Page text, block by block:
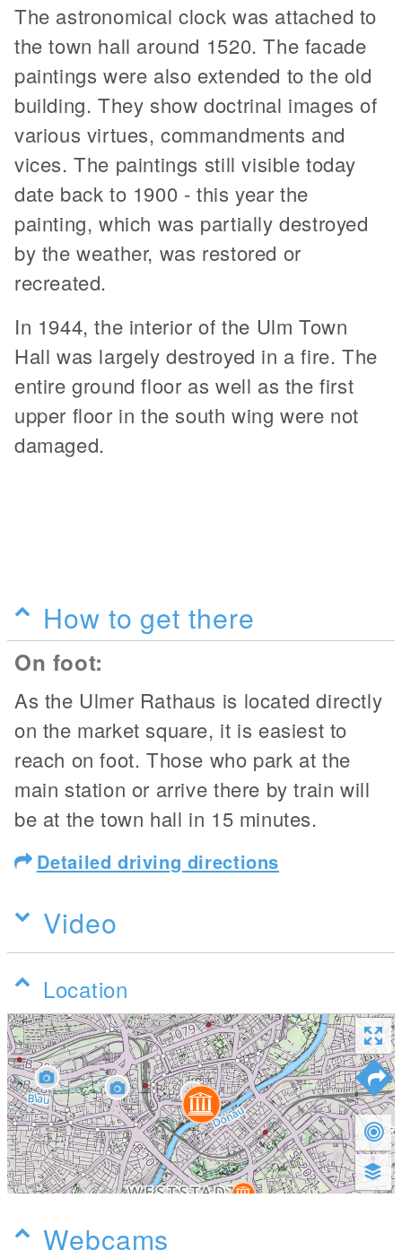
The astronomical clock was attached to
the town hall around 1520. The facade
paintings were also extended to the old
building. They show doctrinal images of
various virtues, commandments and
vices. The paintings still visible today
date back to 1900 - this year the
painting, which was partially destroyed
by the weather, was restored or
recreated.
In 1944, the interior of the Ulm Town
Hall was largely destroyed in a fire. The
entire ground floor as well as the first
upper floor in the south wing were not
damaged.
How to get there
On foot:
As the Ulmer Rathaus is located directly
on the market square, it is easiest to
reach on foot. Those who park at the
main station or arrive there by train will
be at the town hall in 15 minutes.
Detailed driving directions
Video
Location
Webcams